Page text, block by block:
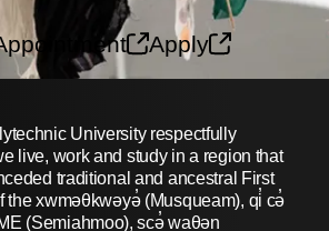
Apply
University respectfully
live, work and study in a region that
traditional and ancestral First
the xwməθkwəyə̓ (Musqueam), qi̓ cə̓
(Semiahmoo), scə̓ waθən